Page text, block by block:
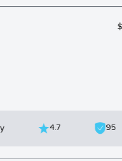
4.7 95